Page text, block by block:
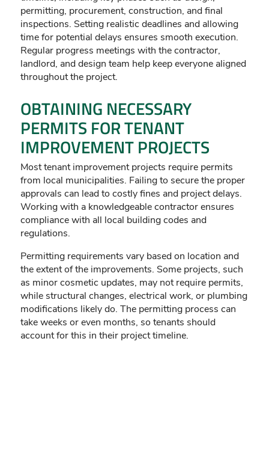
permitting, procurement, construction, and final
inspections. Setting realistic deadlines and allowing
time for potential delays ensures smooth execution.
Regular progress meetings with the contractor,
landlord, and design team help keep everyone aligned
throughout the project.
OBTAINING NECESSARY
PERMITS FOR TENANT
IMPROVEMENT PROJECTS
Most tenant improvement projects require permits
from local municipalities. Failing to secure the proper
approvals can lead to costly fines and project delays.
Working with a knowledgeable contractor ensures
compliance with all local building codes and
regulations.
Permitting requirements vary based on location and
the extent of the improvements. Some projects, such
as minor cosmetic updates, may not require permits,
while structural changes, electrical work, or plumbing
modifications likely do. The permitting process can
take weeks or even months, so tenants should
account for this in their project timeline.